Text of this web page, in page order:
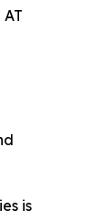
is